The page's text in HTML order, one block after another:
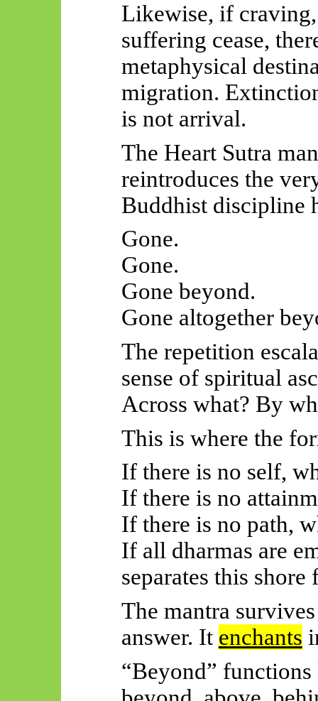
Likewise, if
suffering cease,
metaphysical
migration.
is not arrival.
The Heart Sutra
reintroduces the
Buddhist discipline
Gone.
Gone.
Gone beyond.
Gone altogether
The repetition
sense of spiritual
Across what? By
This is where the
If there is no self,
If there is no
If there is no path,
If all dharmas are
separates this
The mantra
answer. It enchants
“Beyond”